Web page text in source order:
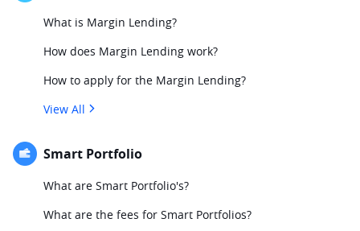
What is Margin Lending?
How does Margin Lending work?
How to apply for the Margin Lending?
View All
Smart Portfolio
What are Smart Portfolio's?
What are the fees for Smart Portfolios?